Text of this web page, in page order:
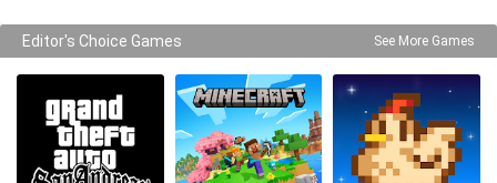
Editor's Choice Games See More Games